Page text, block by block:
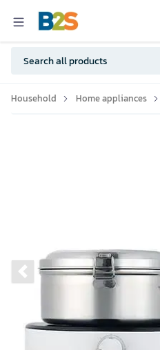
Household Home appliances
Previous slide